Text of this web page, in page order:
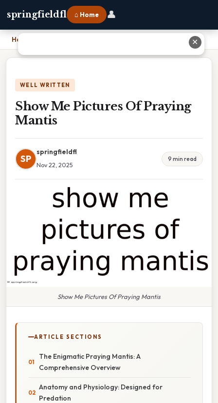
springfieldfl ⌂ Home 👤
Home
WELL WRITTEN
Show Me Pictures Of Praying
Mantis
SP
springfieldfl
Nov 22, 2025
9 min read
Show Me Pictures Of Praying Mantis
ARTICLE SECTIONS
The Enigmatic Praying Mantis: A
Comprehensive Overview
Anatomy and Physiology: Designed for
Predation
✕